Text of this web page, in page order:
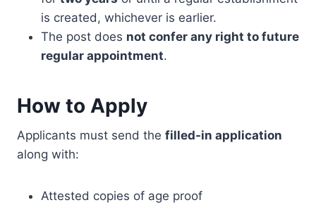
is created, whichever is earlier.
The post does not confer any right to future
regular appointment.
How to Apply
Applicants must send the filled-in application
along with:
Attested copies of age proof